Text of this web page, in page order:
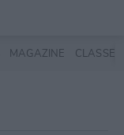
MAGAZINE CLASSES